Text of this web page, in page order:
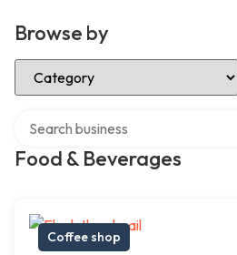
Browse by
Select Category
Food & Beverages
Coffee shop